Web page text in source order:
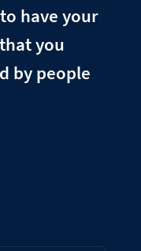
have your
you
by people